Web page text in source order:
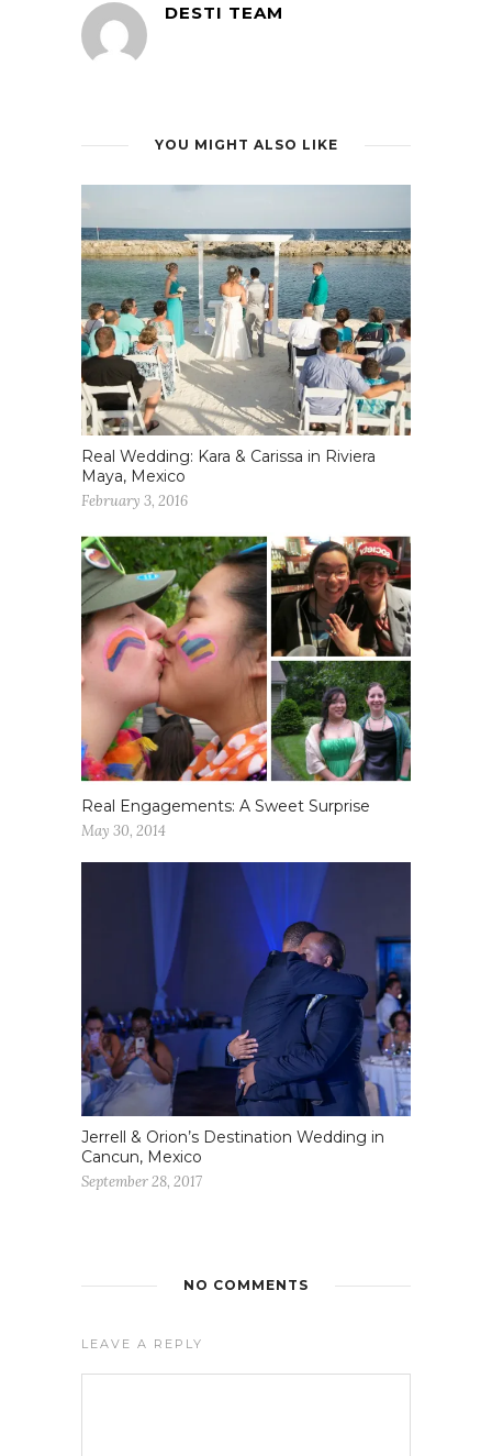
DESTI TEAM
YOU MIGHT ALSO LIKE
Real Wedding: Kara & Carissa in Riviera
Maya, Mexico
February 3, 2016
Real Engagements: A Sweet Surprise
May 30, 2014
Jerrell & Orion’s Destination Wedding in
Cancun, Mexico
September 28, 2017
NO COMMENTS
LEAVE A REPLY